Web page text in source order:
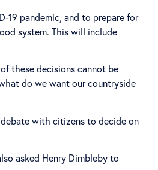
19 pandemic, and to prepare for
system. This will include
these decisions cannot be
do we want our countryside
with citizens to decide on
asked Henry Dimbleby to